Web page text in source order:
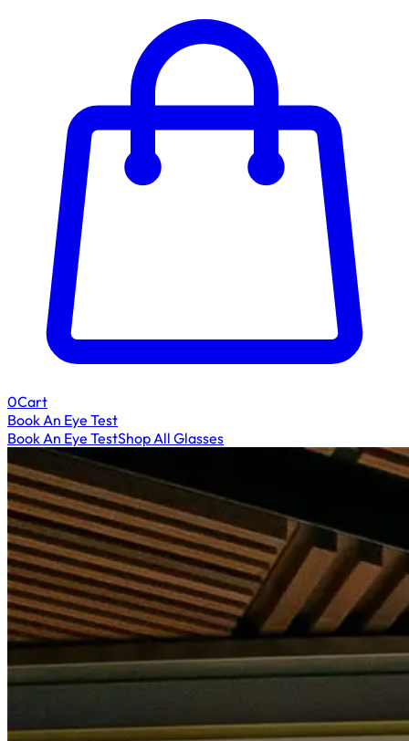
0Cart
Book An Eye Test
Book An Eye TestShop All Glasses